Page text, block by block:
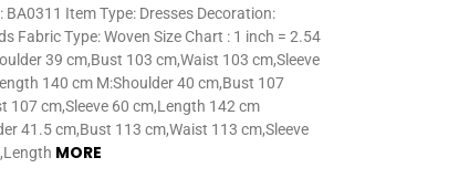
BA0311 Item Type: Dresses Decoration:
Fabric Type: Woven Size Chart : 1 inch = 2.54
39 cm,Bust 103 cm,Waist 103 cm,Sleeve
140 cm M:Shoulder 40 cm,Bust 107
107 cm,Sleeve 60 cm,Length 142 cm
41.5 cm,Bust 113 cm,Waist 113 cm,Sleeve
MORE